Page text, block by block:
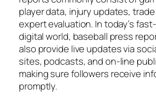
player data, injury updates,
expert evaluation. In today’s
digital world, baseball press
also provide live updates via
sites, podcasts, and on-line
making sure followers receive
promptly.